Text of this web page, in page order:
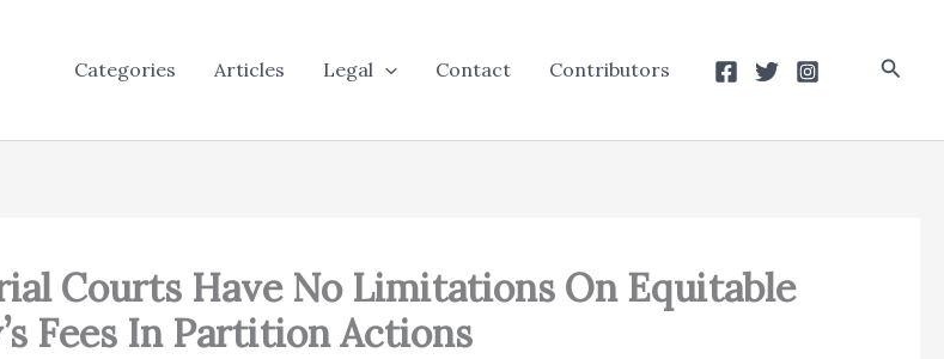
Categories Articles Legal Contact Contributors
Courts Have No Limitations On Equitable
Fees In Partition Actions